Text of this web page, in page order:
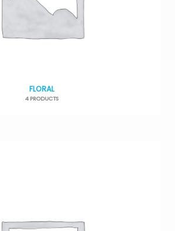
FLORAL
4 PRODUCTS